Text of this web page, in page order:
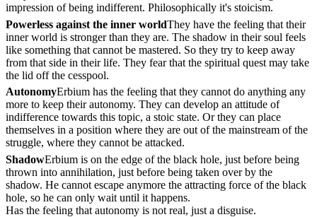
impression of being indifferent. Philosophically it's stoicism.
Powerless against the inner worldThey have the feeling that their
inner world is stronger than they are. The shadow in their soul feels
like something that cannot be mastered. So they try to keep away
from that side in their life. They fear that the spiritual quest may take
the lid off the cesspool.
AutonomyErbium has the feeling that they cannot do anything any
more to keep their autonomy. They can develop an attitude of
indifference towards this topic, a stoic state. Or they can place
themselves in a position where they are out of the mainstream of the
struggle, where they cannot be attacked.
ShadowErbium is on the edge of the black hole, just before being
thrown into annihilation, just before being taken over by the
shadow. He cannot escape anymore the attracting force of the black
hole, so he can only wait until it happens.
Has the feeling that autonomy is not real, just a disguise.